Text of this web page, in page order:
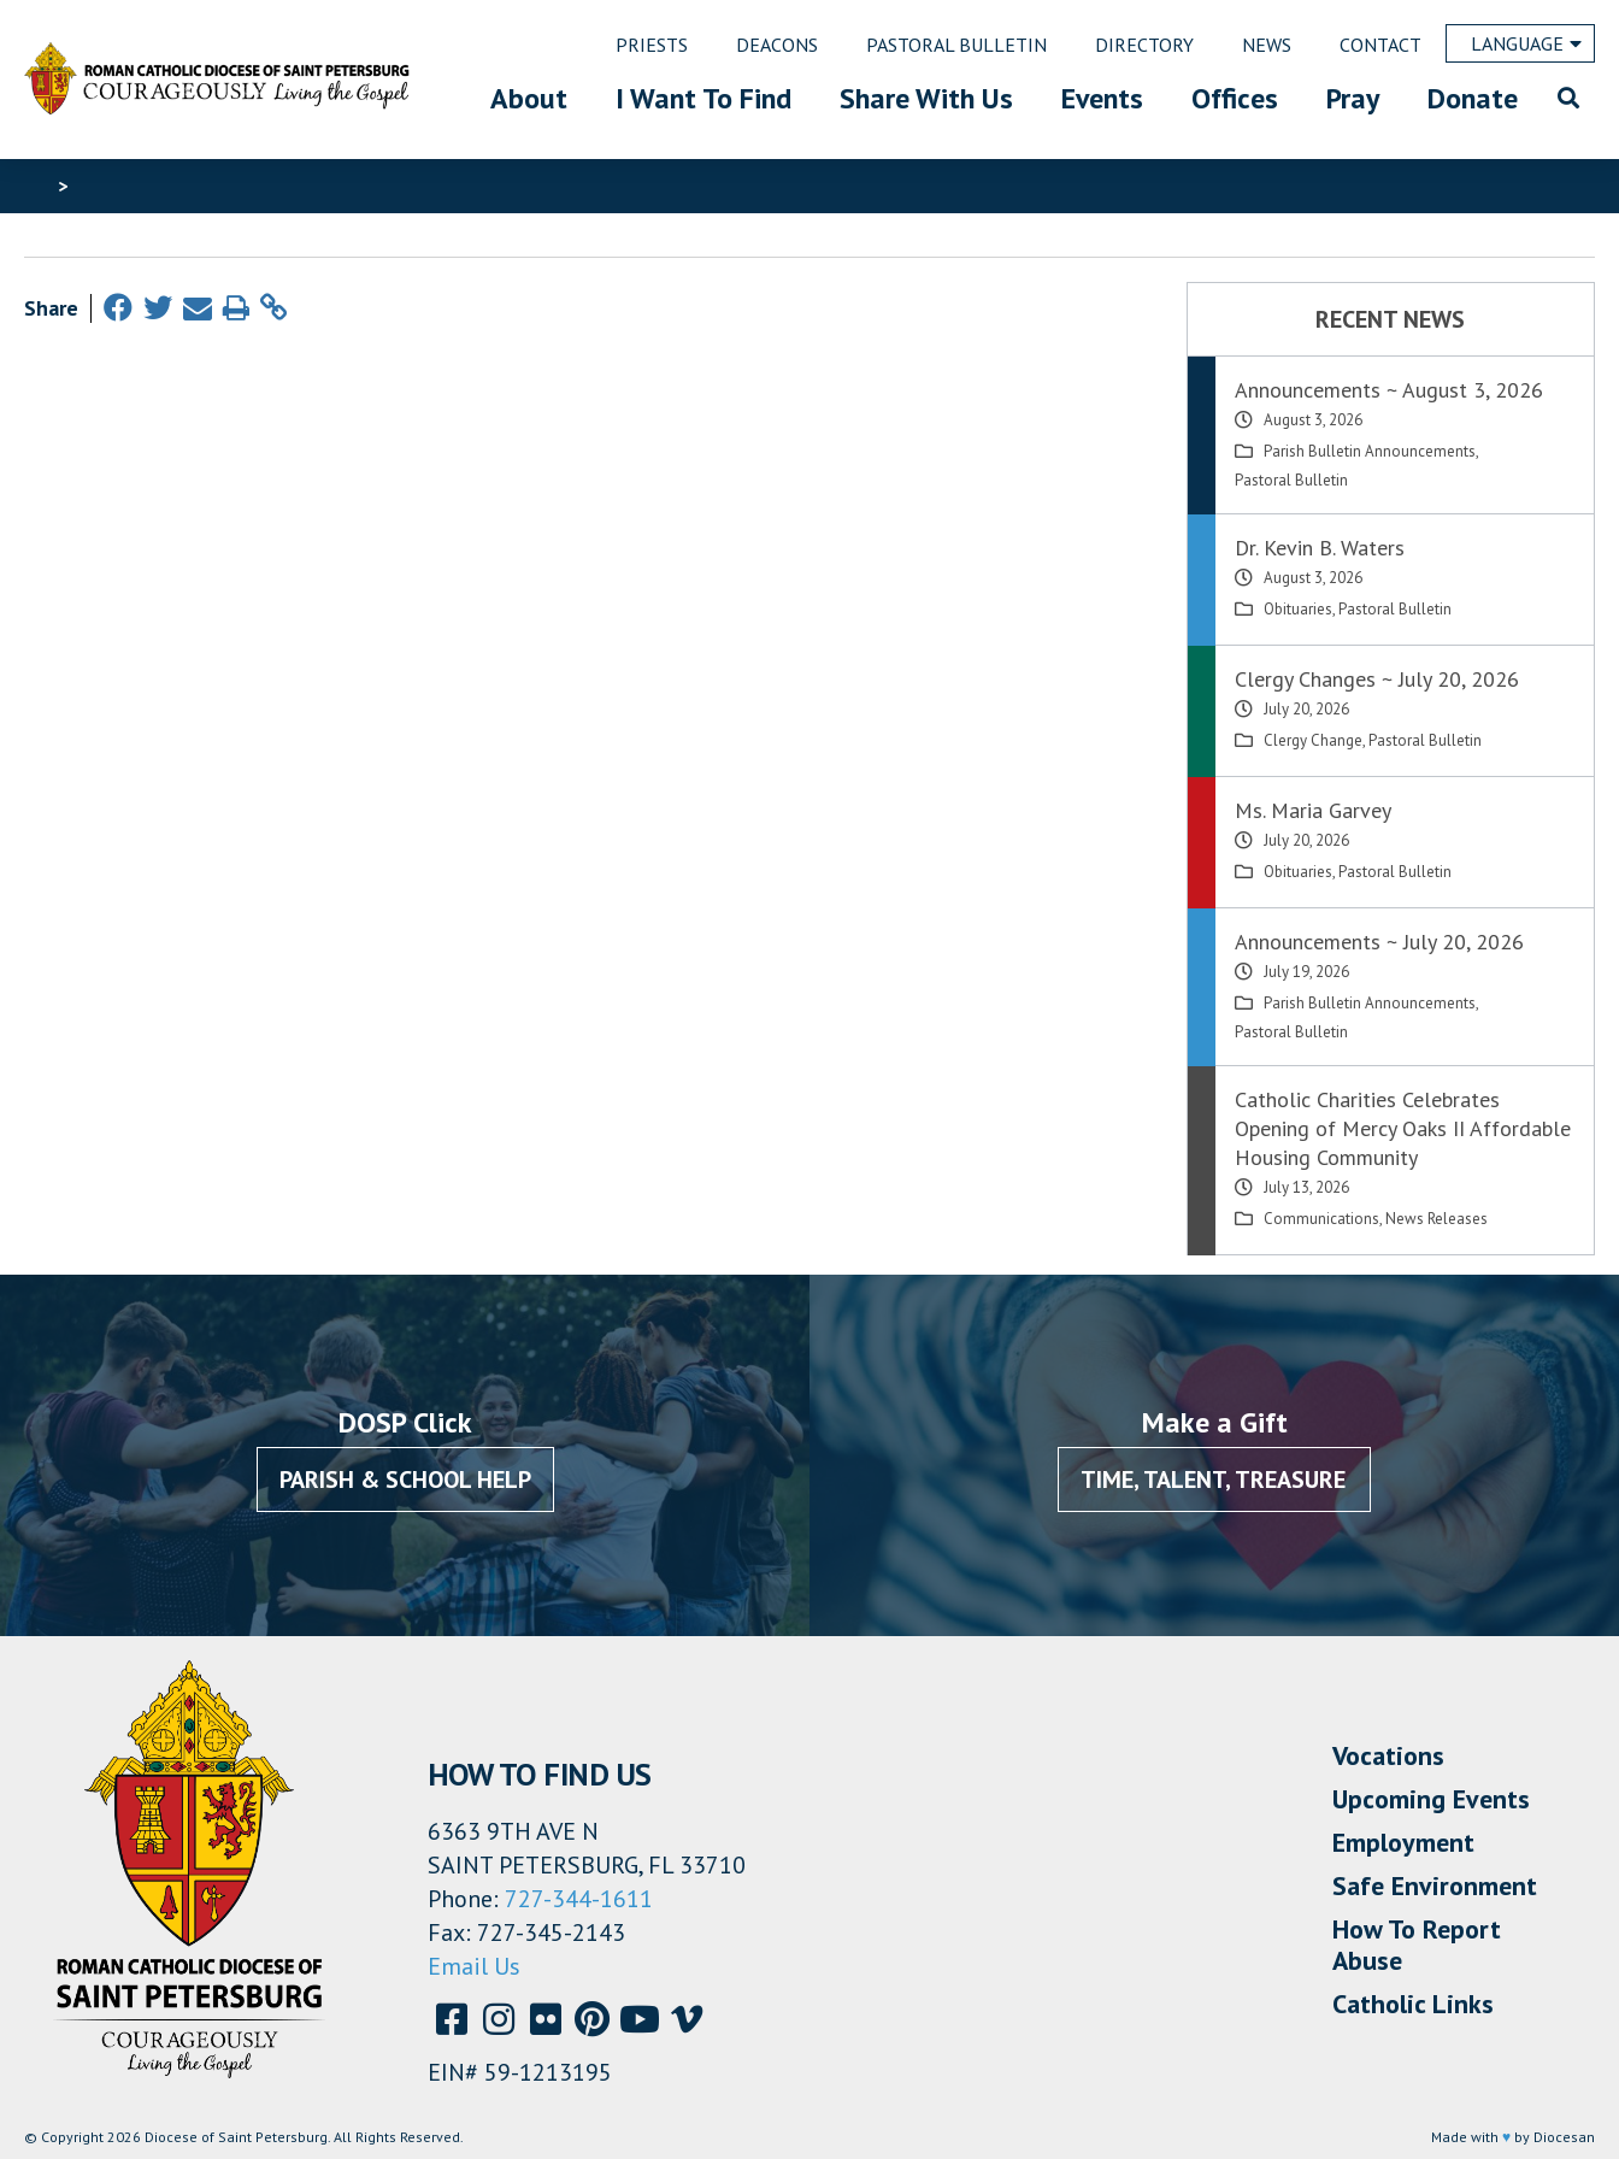
PRIESTS DEACONS PASTORAL BULLETIN DIRECTORY NEWS CONTACT LANGUAGE
About I Want To Find Share With Us Events Offices Pray Donate
>
Share RECENT NEWS
Announcements ~ August 3, 2026
August 3, 2026
Parish Bulletin Announcements,
Pastoral Bulletin
Dr. Kevin B. Waters
August 3, 2026
Obituaries, Pastoral Bulletin
Clergy Changes ~ July 20, 2026
July 20, 2026
Clergy Change, Pastoral Bulletin
Ms. Maria Garvey
July 20, 2026
Obituaries, Pastoral Bulletin
Announcements ~ July 20, 2026
July 19, 2026
Parish Bulletin Announcements,
Pastoral Bulletin
Catholic Charities Celebrates
Opening of Mercy Oaks II Affordable
Housing Community
July 13, 2026
Communications, News Releases
DOSP Click
PARISH & SCHOOL HELP
Make a Gift
TIME, TALENT, TREASURE
HOW TO FIND US
6363 9TH AVE N
SAINT PETERSBURG, FL 33710
Phone: 727-344-1611
Fax: 727-345-2143
Email Us
EIN# 59-1213195
Vocations
Upcoming Events
Employment
Safe Environment
How To Report
Abuse
Catholic Links
© Copyright 2026 Diocese of Saint Petersburg. All Rights Reserved. Made with ♥ by Diocesan